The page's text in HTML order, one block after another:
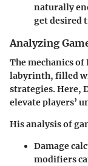
naturally
get desired
Analyzing
The mechanics
labyrinth, filled
strategies. Here,
elevate players’
His analysis of
Damage
modifiers